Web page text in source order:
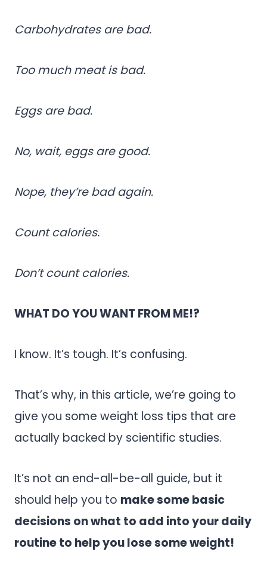
Carbohydrates are bad.
Too much meat is bad.
Eggs are bad.
No, wait, eggs are good.
Nope, they’re bad again.
Count calories.
Don’t count calories.
WHAT DO YOU WANT FROM ME!?
I know. It’s tough. It’s confusing.
That’s why, in this article, we’re going to
give you some weight loss tips that are
actually backed by scientific studies.
It’s not an end-all-be-all guide, but it
should help you to make some basic
decisions on what to add into your daily
routine to help you lose some weight!